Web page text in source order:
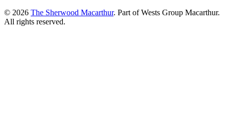
© 2026 The Sherwood Macarthur. Part of Wests Group Macarthur.
All rights reserved.